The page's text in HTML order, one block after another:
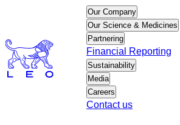
content
Our Company
Our Science & Medicines
Partnering
Financial Reporting
Sustainability
Media
Careers
Contact us